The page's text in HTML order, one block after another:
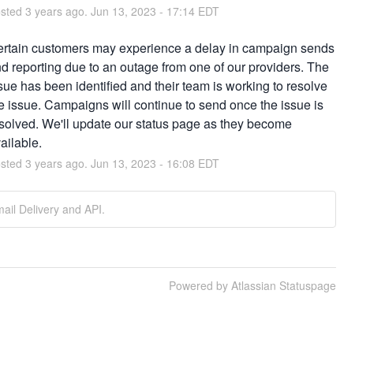
3 years ago. Jun 13, 2023 - 17:14EDT
customers may experience a delay in campaign sends
reporting due to an outage from one of our providers. The
has been identified and their team is working to resolve
issue. Campaigns will continue to send once the issue is
We'll update our status page as they become
3 years ago. Jun 13, 2023 - 16:08 EDT
Delivery and API.
Powered by Atlassian Statuspage